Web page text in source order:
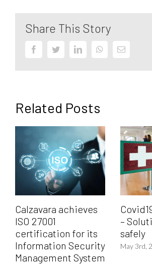
Share This Story
FacebookTwitterLinkedInWhatsAppEmail
Related Posts
Calzavara achieves
ISO 27001
certification for its
Information Security
Management System
–
safely
May 3rd,